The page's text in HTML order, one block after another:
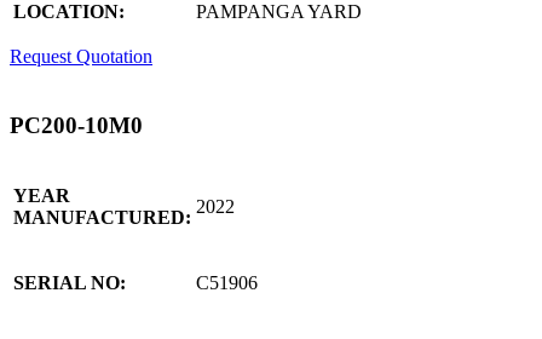
LOCATION: PAMPANGA YARD
Request Quotation
PC200-10M0
YEAR
MANUFACTURED:
2022
SERIAL NO: C51906